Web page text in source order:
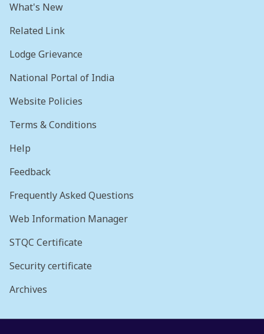
What's New
Related Link
Lodge Grievance
National Portal of India
Website Policies
Terms & Conditions
Help
Feedback
Frequently Asked Questions
Web Information Manager
STQC Certificate
Security certificate
Archives